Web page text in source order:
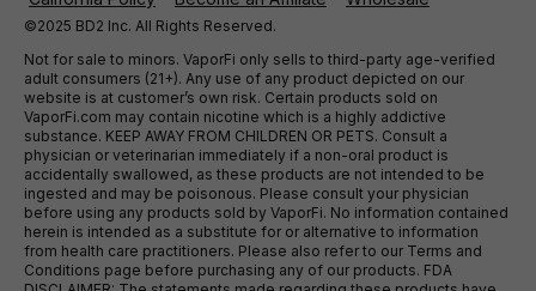
©2025 BD2 Inc. All Rights Reserved.
Not for sale to minors. VaporFi only sells to third-party age-verified
adult consumers (21+). Any use of any product depicted on our
website is at customer’s own risk. Certain products sold on
VaporFi.com may contain nicotine which is a highly addictive
substance. KEEP AWAY FROM CHILDREN OR PETS. Consult a
physician or veterinarian immediately if a non-oral product is
accidentally swallowed, as these products are not intended to be
ingested and may be poisonous. Please consult your physician
before using any products sold by VaporFi. No information contained
herein is intended as a substitute for or alternative to information
from health care practitioners. Please also refer to our Terms and
Conditions page before purchasing any of our products. FDA